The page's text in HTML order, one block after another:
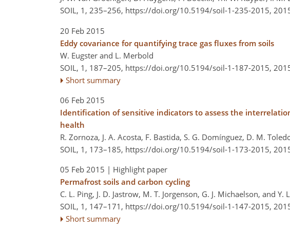
SOIL, 1, 235–256, https://doi.org/10.5194/soil-1-235-2015,
20 Feb 2015
Eddy covariance for quantifying trace gas fluxes from soils
W. Eugster and L. Merbold
SOIL, 1, 187–205, https://doi.org/10.5194/soil-1-187-2015,
Short summary
06 Feb 2015
Identification of sensitive indicators to assess the
health
R. Zornoza, J. A. Acosta, F. Bastida, S. G. Domínguez, D. M.
SOIL, 1, 173–185, https://doi.org/10.5194/soil-1-173-2015,
05 Feb 2015 | Highlight paper
Permafrost soils and carbon cycling
C. L. Ping, J. D. Jastrow, M. T. Jorgenson, G. J. Michaelson, and Y.
SOIL, 1, 147–171, https://doi.org/10.5194/soil-1-147-2015,
Short summary